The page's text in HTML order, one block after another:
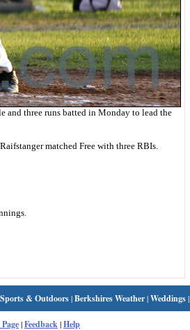
and three runs batted in Monday to lead the
matched Free with three RBIs.
Sports & Outdoors|Berkshires Weather|Weddings|
|Feedback|Help